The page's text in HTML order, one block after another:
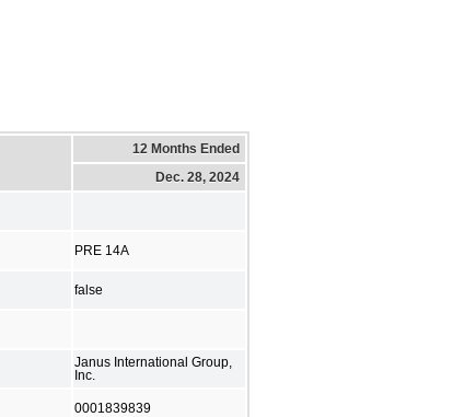
12 Months Ended
Dec. 28, 2024
PRE 14A
false
Janus International Group,
Inc.
0001839839